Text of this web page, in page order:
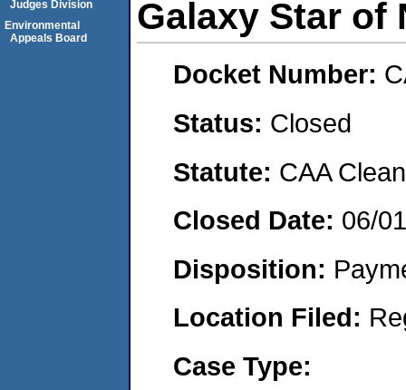
Galaxy Star of
Docket Number:
Status: Closed
Statute: CAA
Closed Date: 06/
Disposition:
Location Filed:
Case Type:
Judges Division
Environmental
Appeals Board